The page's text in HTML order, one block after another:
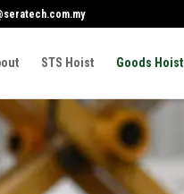
STS Hoist Goods Hoist